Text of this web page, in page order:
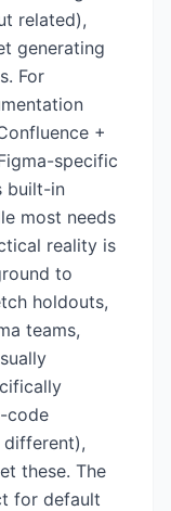
related),
generating
For
+
specific
built-in
most needs
reality is
to
holdouts,
teams,
code
these. The
for default